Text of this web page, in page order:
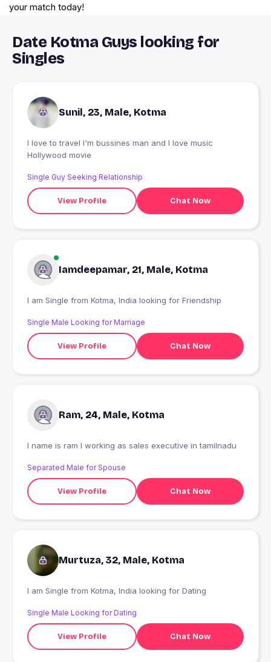
your match today!
Date Kotma Guys looking for
Singles
Sunil, 23, Male, Kotma
I love to travel I'm bussines man and I love music
Hollywood movie
Single Guy Seeking Relationship
View Profile Chat Now
Iamdeepamar, 21, Male, Kotma
I am Single from Kotma, India looking for Friendship
Single Male Looking for Marriage
View Profile Chat Now
Ram, 24, Male, Kotma
I name is ram I working as sales executive in tamilnadu
Separated Male for Spouse
View Profile Chat Now
Murtuza, 32, Male, Kotma
I am Single from Kotma, India looking for Dating
Single Male Looking for Dating
View Profile Chat Now